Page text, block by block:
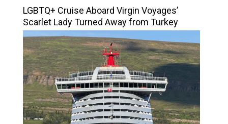
LGBTQ+ Cruise Aboard Virgin Voyages’
Scarlet Lady Turned Away from Turkey